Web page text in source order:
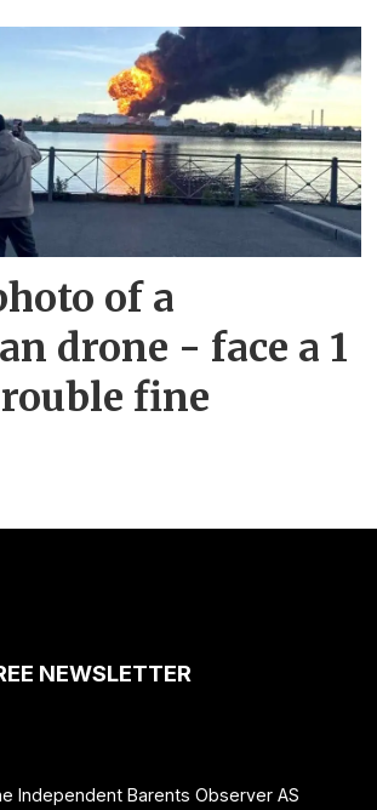
of a
drone - face a 1
fine
NEWSLETTER
Independent Barents Observer AS